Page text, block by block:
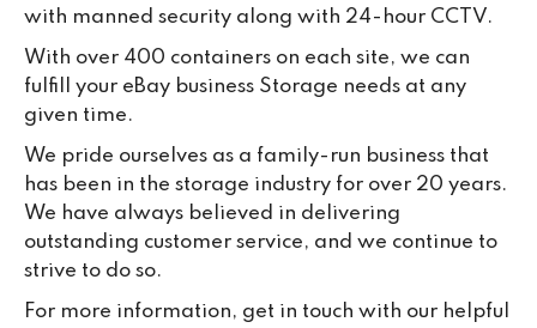
with manned security along with 24-hour CCTV.
With over 400 containers on each site, we can
fulfill your eBay business Storage needs at any
given time.
We pride ourselves as a family-run business that
has been in the storage industry for over 20 years.
We have always believed in delivering
outstanding customer service, and we continue to
strive to do so.
For more information, get in touch with our helpful